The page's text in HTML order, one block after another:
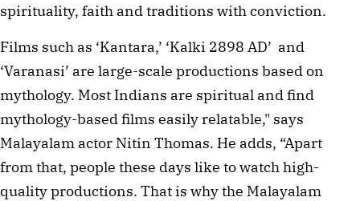
spirituality, faith and traditions with conviction.
Films such as ‘Kantara,’ ‘Kalki 2898 AD’  and
‘Varanasi’ are large-scale productions based on
mythology. Most Indians are spiritual and find
mythology-based films easily relatable," says
Malayalam actor Nitin Thomas. He adds, “Apart
from that, people these days like to watch high-
quality productions. That is why the Malayalam